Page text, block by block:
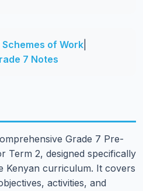
of Work
7 Notes
Grade 7 Pre-
Term 2, designed specifically
Kenyan curriculum. It covers
activities, and